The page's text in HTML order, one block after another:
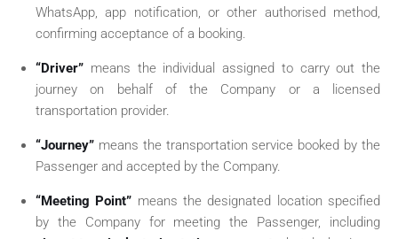
WhatsApp, app notification, or other authorised method,
confirming acceptance of a booking.
“Driver” means the individual assigned to carry out the
journey on behalf of the Company or a licensed
transportation provider.
“Journey” means the transportation service booked by the
Passenger and accepted by the Company.
“Meeting Point” means the designated location specified
by the Company for meeting the Passenger, including